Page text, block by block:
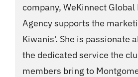
company, WeKinnect Global
Agency supports the
Kiwanis'. She is passionate
the dedicated service the
members bring to